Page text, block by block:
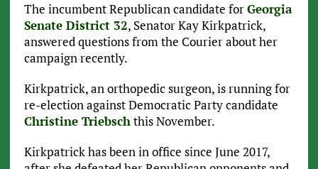
The incumbent Republican candidate forGeorgia
Senate District 32, Senator Kay Kirkpatrick,
answered questions from the Courier about her
campaign recently.
Kirkpatrick, an orthopedic surgeon, is running for
re-election against Democratic Party candidate
Christine Triebschthis November.
Kirkpatrick has been in office since June 2017,